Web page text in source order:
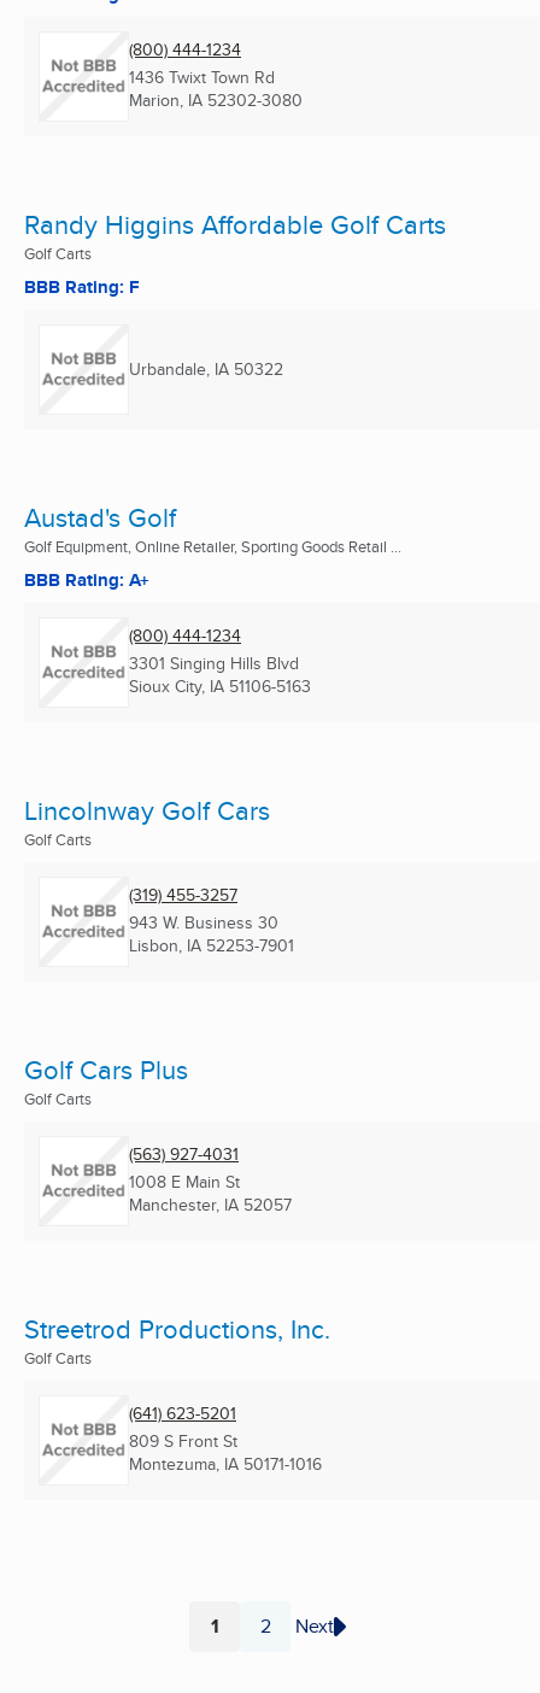
(800) 444-1234
1436 Twixt Town Rd
Marion, IA 52302-3080
Randy Higgins Affordable Golf Carts
Golf Carts
BBB Rating: F
Urbandale, IA 50322
Austad's Golf
Golf Equipment, Online Retailer, Sporting Goods Retail ...
BBB Rating: A+
(800) 444-1234
3301 Singing Hills Blvd
Sioux City, IA 51106-5163
Lincolnway Golf Cars
Golf Carts
(319) 455-3257
943 W. Business 30
Lisbon, IA 52253-7901
Golf Cars Plus
Golf Carts
(563) 927-4031
1008 E Main St
Manchester, IA 52057
Streetrod Productions, Inc.
Golf Carts
(641) 623-5201
809 S Front St
Montezuma, IA 50171-1016
Page
1 Page
2 Next